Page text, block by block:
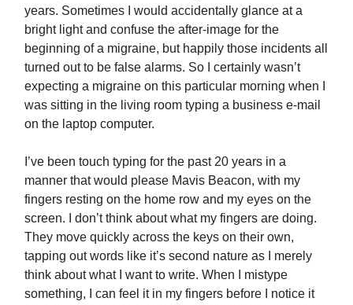
years. Sometimes I would accidentally glance at a
bright light and confuse the after-image for the
beginning of a migraine, but happily those incidents all
turned out to be false alarms. So I certainly wasn’t
expecting a migraine on this particular morning when I
was sitting in the living room typing a business e-mail
on the laptop computer.
I’ve been touch typing for the past 20 years in a
manner that would please Mavis Beacon, with my
fingers resting on the home row and my eyes on the
screen. I don’t think about what my fingers are doing.
They move quickly across the keys on their own,
tapping out words like it’s second nature as I merely
think about what I want to write. When I mistype
something, I can feel it in my fingers before I notice it